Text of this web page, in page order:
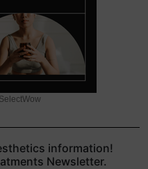
information!
Newsletter.